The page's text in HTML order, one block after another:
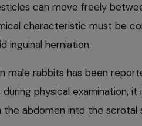
can move freely
characteristic must be
inguinal herniation.
male rabbits has been
physical examination, it
abdomen into the scrotal